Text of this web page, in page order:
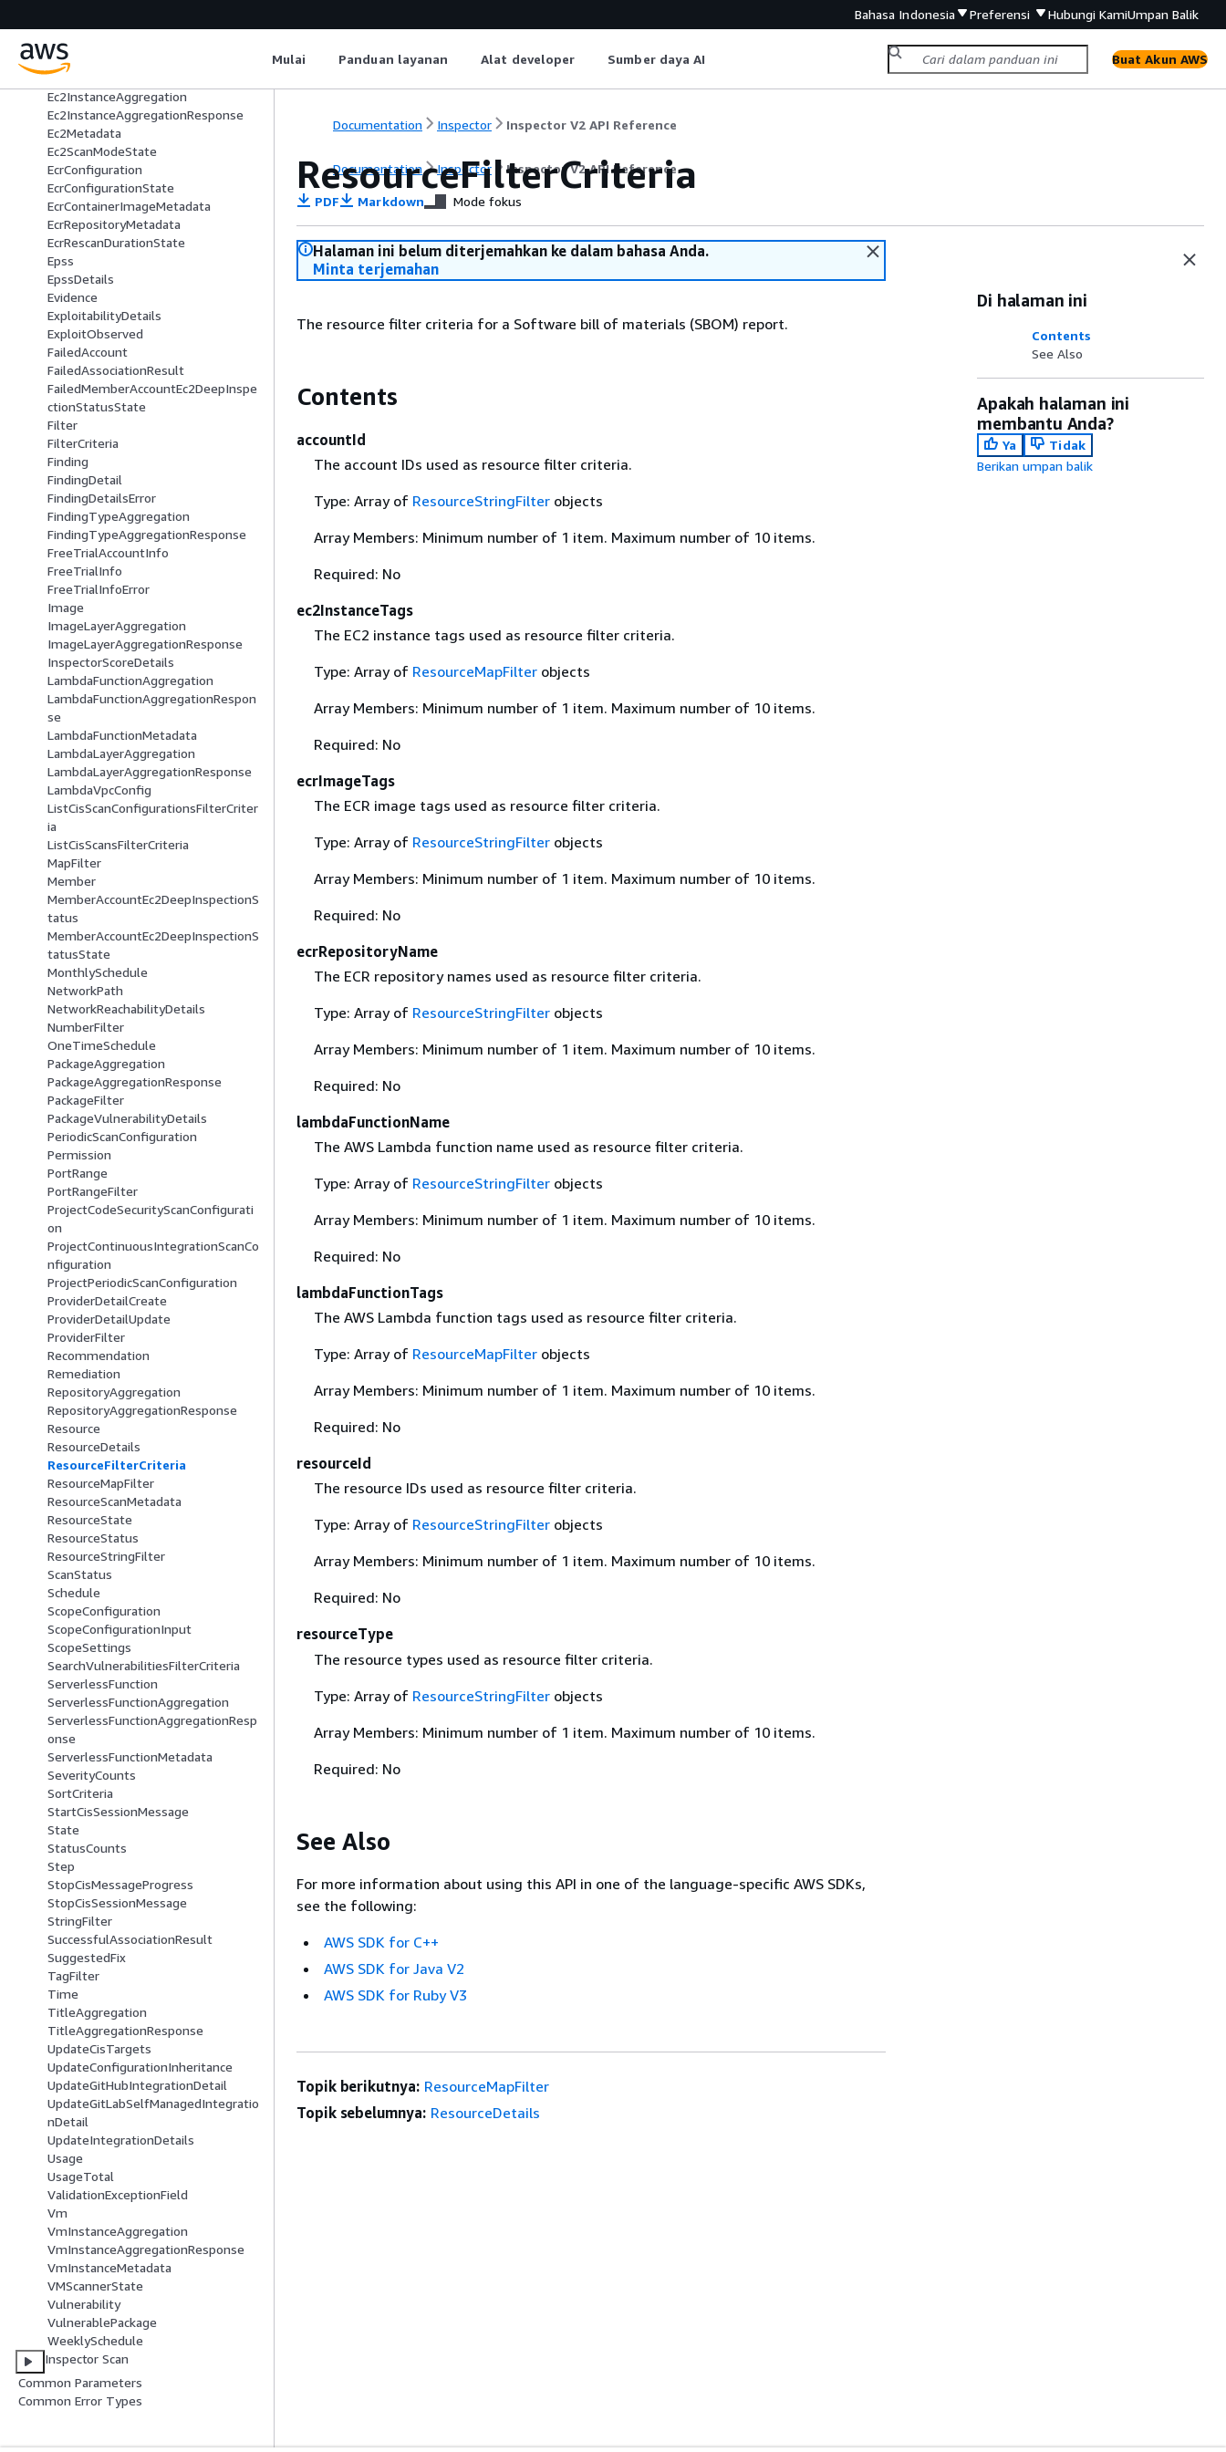
Bahasa Indonesia Preferensi Hubungi KamiUmpan Balik
Mulai Panduan layanan Alat developer Sumber daya AI Buat Akun AWS
DisassociateConfigurationRequest
Ec2Configuration
Ec2ConfigurationState
Ec2InstanceAggregation
Ec2InstanceAggregationResponse
Ec2Metadata
Ec2ScanModeState
EcrConfiguration
EcrConfigurationState
EcrContainerImageMetadata
EcrRepositoryMetadata
EcrRescanDurationState
Epss
EpssDetails
Evidence
ExploitabilityDetails
ExploitObserved
FailedAccount
FailedAssociationResult
FailedMemberAccountEc2DeepInspe
ctionStatusState
Filter
FilterCriteria
Finding
FindingDetail
FindingDetailsError
FindingTypeAggregation
FindingTypeAggregationResponse
FreeTrialAccountInfo
FreeTrialInfo
FreeTrialInfoError
Image
ImageLayerAggregation
ImageLayerAggregationResponse
InspectorScoreDetails
LambdaFunctionAggregation
LambdaFunctionAggregationRespon
se
LambdaFunctionMetadata
LambdaLayerAggregation
LambdaLayerAggregationResponse
LambdaVpcConfig
ListCisScanConfigurationsFilterCriter
ia
ListCisScansFilterCriteria
MapFilter
Member
MemberAccountEc2DeepInspectionS
tatus
MemberAccountEc2DeepInspectionS
tatusState
MonthlySchedule
NetworkPath
NetworkReachabilityDetails
NumberFilter
OneTimeSchedule
PackageAggregation
PackageAggregationResponse
PackageFilter
PackageVulnerabilityDetails
PeriodicScanConfiguration
Permission
PortRange
PortRangeFilter
ProjectCodeSecurityScanConfigurati
on
ProjectContinuousIntegrationScanCo
nfiguration
ProjectPeriodicScanConfiguration
ProviderDetailCreate
ProviderDetailUpdate
ProviderFilter
Recommendation
Remediation
RepositoryAggregation
RepositoryAggregationResponse
Resource
ResourceDetails
ResourceFilterCriteria
ResourceMapFilter
ResourceScanMetadata
ResourceState
ResourceStatus
ResourceStringFilter
ScanStatus
Schedule
ScopeConfiguration
ScopeConfigurationInput
ScopeSettings
SearchVulnerabilitiesFilterCriteria
ServerlessFunction
ServerlessFunctionAggregation
ServerlessFunctionAggregationResp
onse
ServerlessFunctionMetadata
SeverityCounts
SortCriteria
StartCisSessionMessage
State
StatusCounts
Step
StopCisMessageProgress
StopCisSessionMessage
StringFilter
SuccessfulAssociationResult
SuggestedFix
TagFilter
Time
TitleAggregation
TitleAggregationResponse
UpdateCisTargets
UpdateConfigurationInheritance
UpdateGitHubIntegrationDetail
UpdateGitLabSelfManagedIntegratio
nDetail
UpdateIntegrationDetails
Usage
UsageTotal
ValidationExceptionField
Vm
VmInstanceAggregation
VmInstanceAggregationResponse
VmInstanceMetadata
VMScannerState
Vulnerability
VulnerablePackage
WeeklySchedule
Inspector Scan
Common Parameters
Common Error Types
Documentation Inspector Inspector V2 API Reference
Documentation Inspector Inspector V2 API Reference
ResourceFilterCriteria
PDF Markdown Mode fokus
Halaman ini belum diterjemahkan ke dalam bahasa Anda.
Minta terjemahan
The resource filter criteria for a Software bill of materials (SBOM) report.
Contents
accountId
The account IDs used as resource filter criteria.
Type: Array of ResourceStringFilterobjects
Array Members: Minimum number of 1 item. Maximum number of 10 items.
Required: No
ec2InstanceTags
The EC2 instance tags used as resource filter criteria.
Type: Array of ResourceMapFilterobjects
Array Members: Minimum number of 1 item. Maximum number of 10 items.
Required: No
ecrImageTags
The ECR image tags used as resource filter criteria.
Type: Array of ResourceStringFilterobjects
Array Members: Minimum number of 1 item. Maximum number of 10 items.
Required: No
ecrRepositoryName
The ECR repository names used as resource filter criteria.
Type: Array of ResourceStringFilterobjects
Array Members: Minimum number of 1 item. Maximum number of 10 items.
Required: No
lambdaFunctionName
The AWS Lambda function name used as resource filter criteria.
Type: Array of ResourceStringFilterobjects
Array Members: Minimum number of 1 item. Maximum number of 10 items.
Required: No
lambdaFunctionTags
The AWS Lambda function tags used as resource filter criteria.
Type: Array of ResourceMapFilterobjects
Array Members: Minimum number of 1 item. Maximum number of 10 items.
Required: No
resourceId
The resource IDs used as resource filter criteria.
Type: Array of ResourceStringFilterobjects
Array Members: Minimum number of 1 item. Maximum number of 10 items.
Required: No
resourceType
The resource types used as resource filter criteria.
Type: Array of ResourceStringFilterobjects
Array Members: Minimum number of 1 item. Maximum number of 10 items.
Required: No
See Also
For more information about using this API in one of the language-specific AWS SDKs,
see the following:
AWS SDK for C++
AWS SDK for Java V2
AWS SDK for Ruby V3
Di halaman ini
Contents
See Also
Apakah halaman ini
membantu Anda?
Ya
Tidak
Berikan umpan balik
Topik berikutnya: ResourceMapFilter
Topik sebelumnya: ResourceDetails